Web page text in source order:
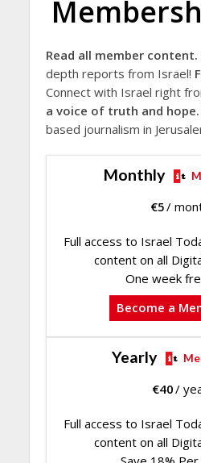
Read all member content.
depth reports from Israel!
Connect with Israel right
a voice of truth and hope.
based journalism in
Monthly
€5/
Full access to Israel
content on all
One week
Become a
Yearly
€40/
Full access to Israel
content on all